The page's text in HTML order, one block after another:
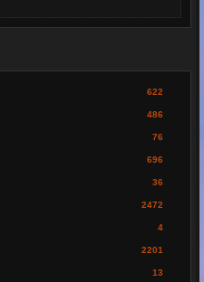
622
486
76
696
36
2472
4
2201
13